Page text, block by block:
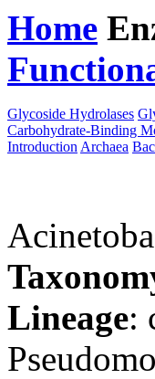
Home
Glycoside Hydrolases
Carbohydrate-Binding
Introduction Archaea
Lineage: